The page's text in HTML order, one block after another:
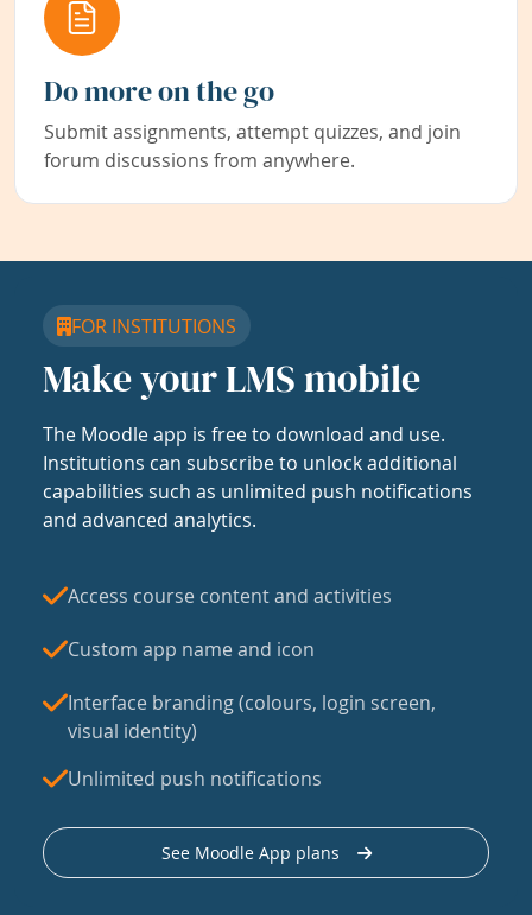
Do more on the go
Submit assignments, attempt quizzes, and join
forum discussions from anywhere.
FOR INSTITUTIONS
Make your LMS mobile
The Moodle app is free to download and use.
Institutions can subscribe to unlock additional
capabilities such as unlimited push notifications
and advanced analytics.
Access course content and activities
Custom app name and icon
Interface branding (colours, login screen,
visual identity)
Unlimited push notifications
See Moodle App plans